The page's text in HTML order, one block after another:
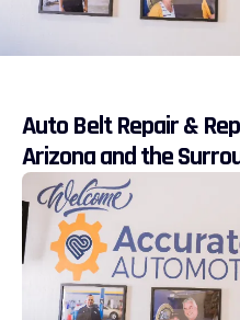
Auto Belt Repair &
Arizona and the